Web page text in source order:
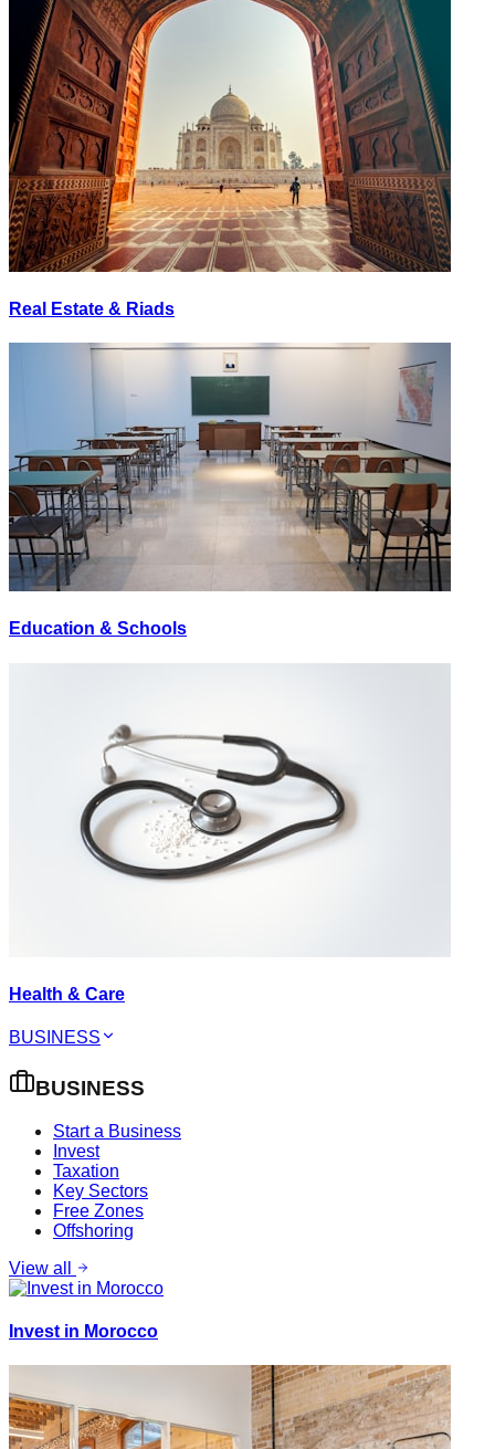
Real Estate & Riads
Education & Schools
Health & Care
BUSINESS
BUSINESS
Start a Business
Invest
Taxation
Key Sectors
Free Zones
Offshoring
View all
Invest in Morocco